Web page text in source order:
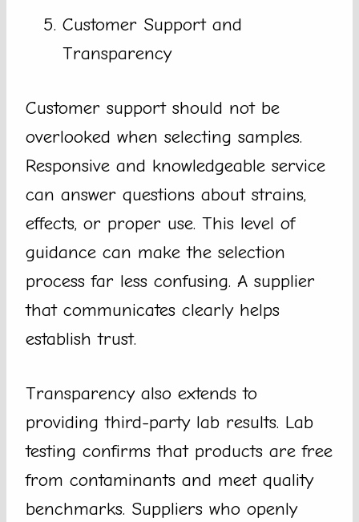
Customer Support and
Transparency
Customer support should not be
overlooked when selecting samples.
Responsive and knowledgeable service
can answer questions about strains,
effects, or proper use. This level of
guidance can make the selection
process far less confusing. A supplier
that communicates clearly helps
establish trust.
Transparency also extends to
providing third-party lab results. Lab
testing confirms that products are free
from contaminants and meet quality
benchmarks. Suppliers who openly